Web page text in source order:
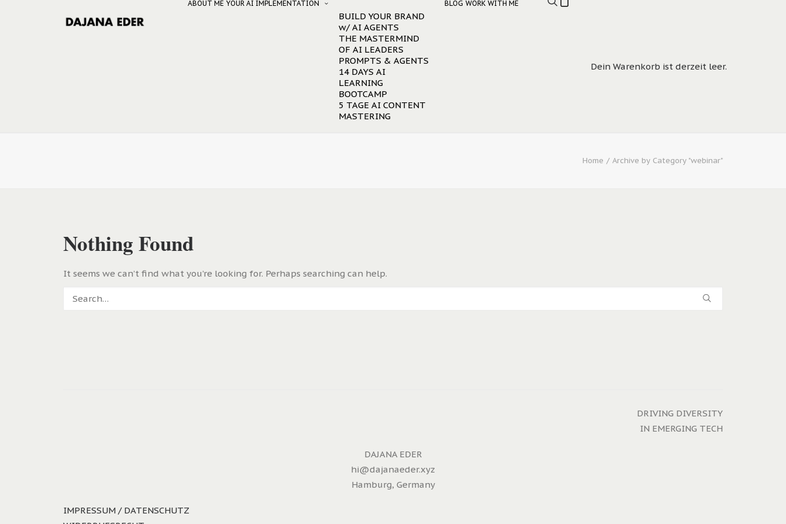
ABOUT ME YOUR AI IMPLEMENTATION
BUILD YOUR BRAND
w/ AI AGENTS
THE MASTERMIND
OF AI LEADERS
PROMPTS & AGENTS
14 DAYS AI
LEARNING
BOOTCAMP
5 TAGE AI CONTENT
MASTERING
BLOG WORK WITH ME
Dein Warenkorb ist derzeit leer.
Home Archive by Category "webinar"
Nothing Found
It seems we can’t find what you’re looking for. Perhaps searching can help.
DRIVING DIVERSITY
IN EMERGING TECH
DAJANA EDER
hi@dajanaeder.xyz
Hamburg, Germany
IMPRESSUM / DATENSCHUTZ